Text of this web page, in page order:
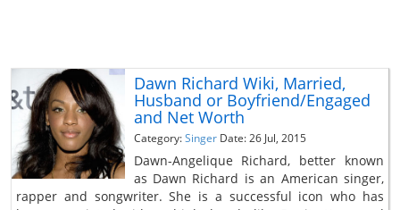
Dawn Richard Wiki, Married,
Husband or Boyfriend/Engaged
and Net Worth
Category:Singer Date: 26 Jul, 2015
Dawn-Angelique Richard, better known
as Dawn Richard is an American singer,
rapper and songwriter. She is a successful icon who has